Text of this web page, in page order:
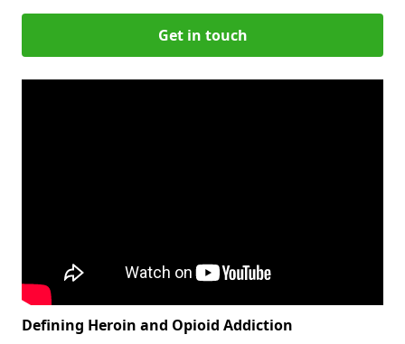
Get in touch
Defining Heroin and Opioid Addiction